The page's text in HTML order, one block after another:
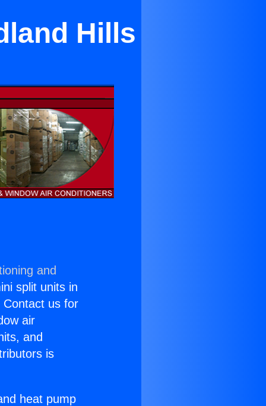
Hills
and
split units in
Contact us for
air
and
is
heat pump